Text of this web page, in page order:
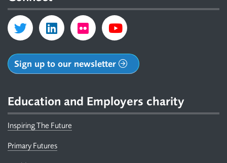
Sign up to our newsletter
Education and Employers charity
Inspiring The Future
Primary Futures